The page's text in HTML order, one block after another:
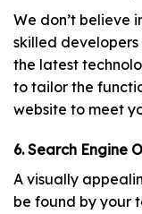
We don’t believe
skilled
the latest
to tailor the
website to meet
6. Search Engine
A visually
be found by your